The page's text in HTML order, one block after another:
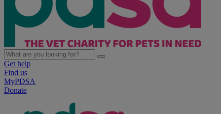
Get help
Find us
MyPDSA
Donate